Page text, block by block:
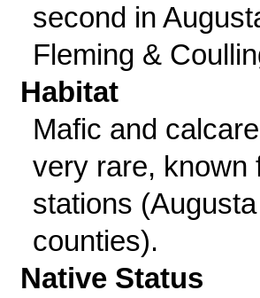
second in
Fleming &
Habitat
Mafic and
very rare, known
stations
counties).
Native Status